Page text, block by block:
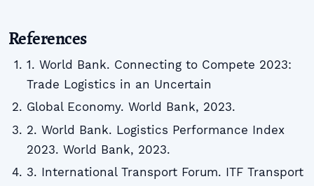
References
1. World Bank. Connecting to Compete 2023:
Trade Logistics in an Uncertain
Global Economy. World Bank, 2023.
2. World Bank. Logistics Performance Index
2023. World Bank, 2023.
3. International Transport Forum. ITF Transport